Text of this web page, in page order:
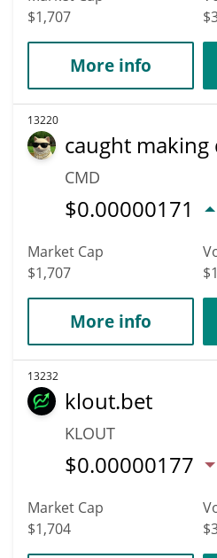
$1,707
More info
13220
caught making
CMD
$0.00000171
Market Cap
$1,707
More info
13232
klout.bet
KLOUT
$0.00000177
Market Cap
$1,704